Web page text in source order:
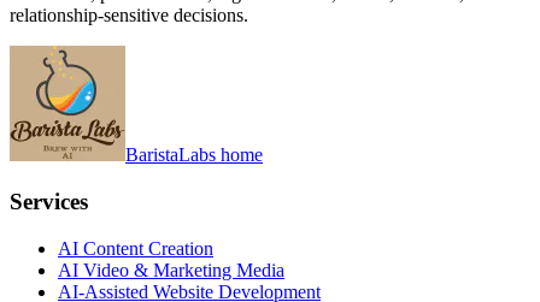
relationship-sensitive decisions.
BaristaLabs home
Services
AI Content Creation
AI Video & Marketing Media
AI-Assisted Website Development